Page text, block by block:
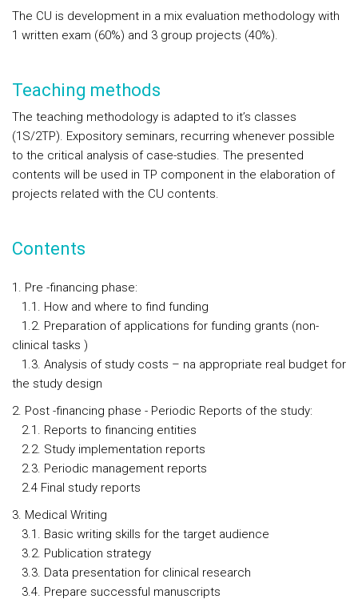
The CU is development in a mix evaluation methodology with
1 written exam (60%) and 3 group projects (40%).
Teaching methods
The teaching methodology is adapted to it’s classes
(1S/2TP). Expository seminars, recurring whenever possible
to the critical analysis of case-studies. The presented
contents will be used in TP component in the elaboration of
projects related with the CU contents.
Contents
1. Pre -financing phase:
1.1. How and where to find funding
1.2. Preparation of applications for funding grants (non-
clinical tasks )
1.3. Analysis of study costs – na appropriate real budget for
the study design
2. Post -financing phase - Periodic Reports of the study:
2.1. Reports to financing entities
2.2. Study implementation reports
2.3. Periodic management reports
2.4 Final study reports
3. Medical Writing
3.1. Basic writing skills for the target audience
3.2. Publication strategy
3.3. Data presentation for clinical research
3.4. Prepare successful manuscripts